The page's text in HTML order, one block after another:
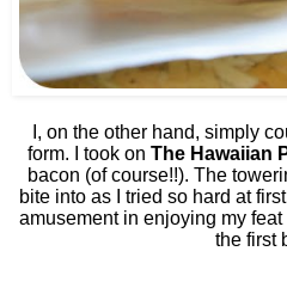
I, on the other hand, simply
form. I took on The Hawaiian
bacon (of course!!). The
bite into as I tried so hard at
amusement in enjoying my
the first